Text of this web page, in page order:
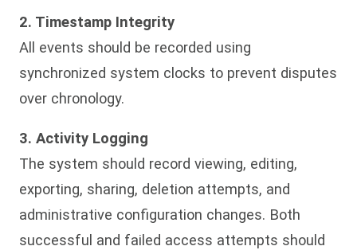
2. Timestamp Integrity
All events should be recorded using
synchronized system clocks to prevent disputes
over chronology.
3. Activity Logging
The system should record viewing, editing,
exporting, sharing, deletion attempts, and
administrative configuration changes. Both
successful and failed access attempts should